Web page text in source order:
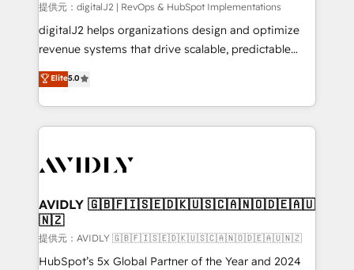
提供元：digitalJ2 | RevOps & HubSpot Implementations
digitalJ2 helps organizations design and optimize
revenue systems that drive scalable, predictable
growth. As a triple-accredited HubSpot Solutions
Partner, we specialize in both strategic RevOps
planning and hands-on technical execution - building
the operational foundation companies need to
Healthcare - Financial Services - Managed IT (MSP) -
we help: ✔️ Full HubSpot implementations and portal
optimization ✔️ Data migrations, CRM architecture,
and reporting foundations ✔️ Custom integrations
and workflow automation ✔️ User adoption
Elite5.0
AVIDLY 🇬🇧🇫🇮🇸🇪🇩🇰🇺🇸🇨🇦🇳🇴🇩🇪🇦🇺
🇳🇿
提供元：AVIDLY 🇬🇧🇫🇮🇸🇪🇩🇰🇺🇸🇨🇦🇳🇴🇩🇪🇦🇺🇳🇿
HubSpot’s 5x Global Partner of the Year and 2024